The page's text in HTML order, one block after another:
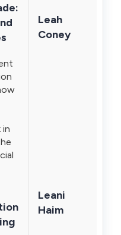
in
Leah
Coney
Leani
Haim